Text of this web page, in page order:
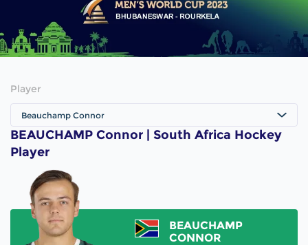
Player
Beauchamp Connor
BEAUCHAMP Connor | South Africa Hockey
Player
BEAUCHAMP
CONNOR